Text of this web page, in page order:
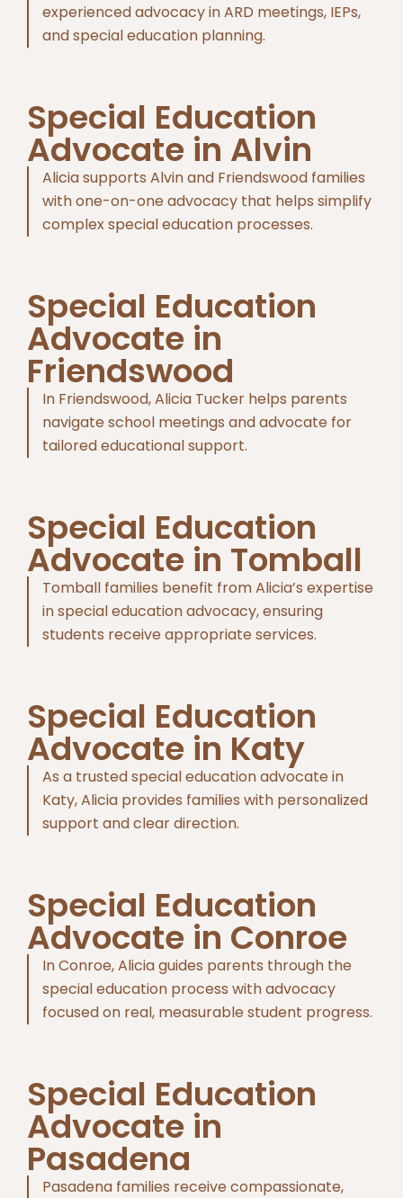
experienced advocacy in ARD meetings, IEPs,
and special education planning.
Special Education
Advocate in Alvin
Alicia supports Alvin and Friendswood families
with one-on-one advocacy that helps simplify
complex special education processes.
Special Education
Advocate in
Friendswood
In Friendswood, Alicia Tucker helps parents
navigate school meetings and advocate for
tailored educational support.
Special Education
Advocate in Tomball
Tomball families benefit from Alicia’s expertise
in special education advocacy, ensuring
students receive appropriate services.
Special Education
Advocate in Katy
As a trusted special education advocate in
Katy, Alicia provides families with personalized
support and clear direction.
Special Education
Advocate in Conroe
In Conroe, Alicia guides parents through the
special education process with advocacy
focused on real, measurable student progress.
Special Education
Advocate in
Pasadena
Pasadena families receive compassionate,